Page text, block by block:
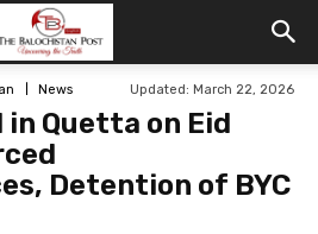
News Updated: March 22, 2026
Quetta on Eid
Detention of BYC